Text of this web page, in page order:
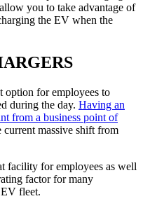
you to take advantage of
the EV when the
option for employees to
during the day. Having an
from a business point of
massive shift from
facility for employees as well
factor for many
fleet.